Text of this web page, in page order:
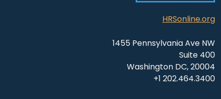
HRSonline.org
1455 Pennsylvania Ave NW
Suite 400
Washington DC, 20004
+1 202.464.3400